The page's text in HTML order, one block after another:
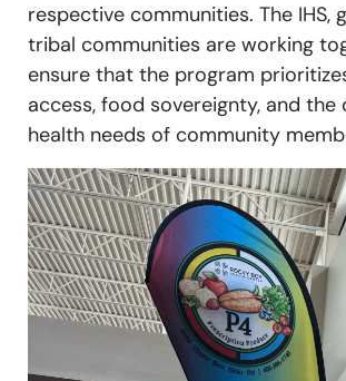
respective communities. The IHS,
tribal communities are working
ensure that the program
access, food sovereignty, and
health needs of community